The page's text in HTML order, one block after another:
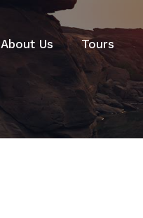
About Us Tours